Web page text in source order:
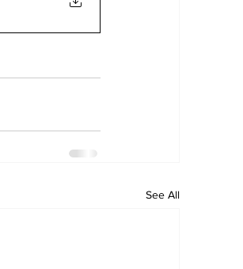
See All